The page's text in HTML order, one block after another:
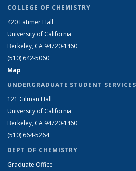
COLLEGE OF CHEMISTRY
420 Latimer Hall
University of California
Berkeley, CA 94720-1460
(510) 642-5060
Map
UNDERGRADUATE STUDENT SERVICES
121 Gilman Hall
University of California
Berkeley, CA 94720-1460
(510) 664-5264
DEPT OF CHEMISTRY
Graduate Office